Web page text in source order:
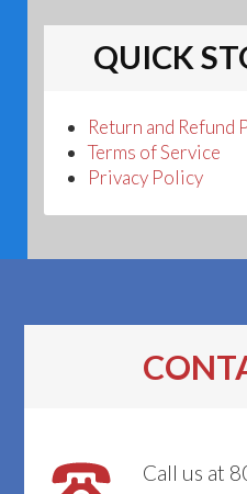
QUICK
Return and Refund
Terms of Service
Privacy Policy
Call us at